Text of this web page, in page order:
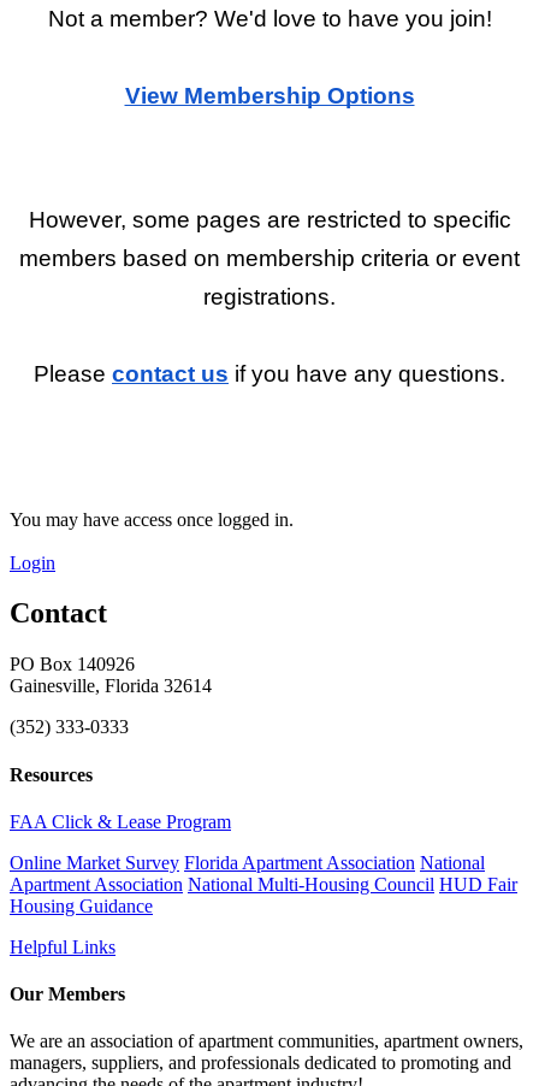
Not a member? We'd love to have you join!
View Membership Options
However, some pages are restricted to specific
members based on membership criteria or event
registrations.
Please contact us if you have any questions.
You may have access once logged in.
Login
Contact
PO Box 140926
Gainesville, Florida 32614
(352) 333-0333
Resources
FAA Click & Lease Program
Online Market Survey Florida Apartment Association National
Apartment Association National Multi-Housing Council HUD Fair
Housing Guidance
Helpful Links
Our Members
We are an association of apartment communities, apartment owners,
managers, suppliers, and professionals dedicated to promoting and